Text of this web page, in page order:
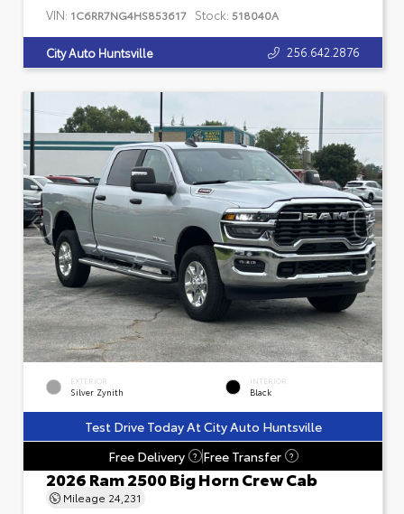
VIN: 1C6RR7NG4HS853617 Stock: 518040A
City Auto Huntsville 256.642.2876
EXTERIOR
Silver Zynith
INTERIOR
Black
Test Drive Today At City Auto Huntsville
Free Delivery
? Free Transfer ?
2026 Ram 2500 Big Horn Crew Cab
Mileage 24,231